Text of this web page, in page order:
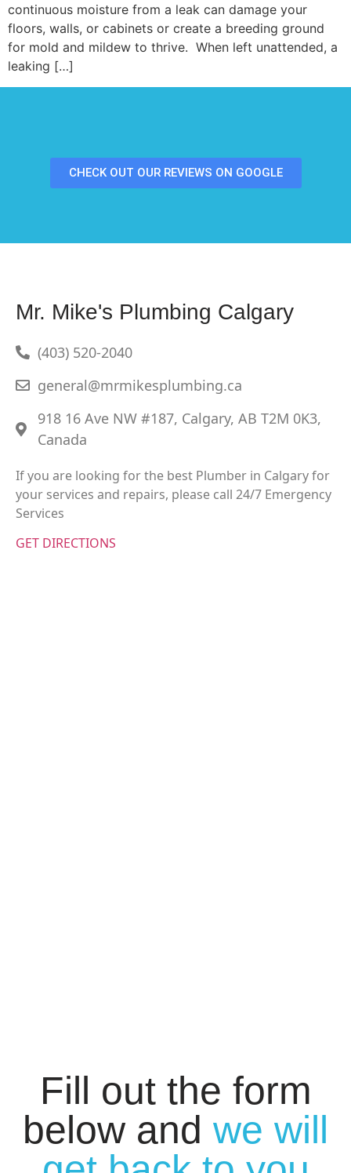
continuous moisture from a leak can damage your
floors, walls, or cabinets or create a breeding ground
for mold and mildew to thrive. When left unattended, a
leaking […]
CHECK OUT OUR REVIEWS ON GOOGLE
Mr. Mike's Plumbing Calgary
(403) 520-2040
general@mrmikesplumbing.ca
918 16 Ave NW #187, Calgary, AB T2M 0K3,
Canada
If you are looking for the best Plumber in Calgary for
your services and repairs, please call 24/7 Emergency
Services
GET DIRECTIONS
Fill out the form
below and we will